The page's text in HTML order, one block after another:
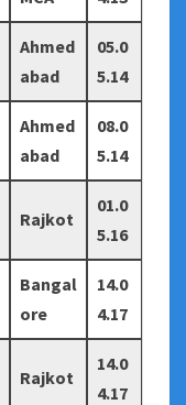
Ahmed
abad
05.0
5.14
Ahmed
abad
08.0
5.14
Rajkot
01.0
5.16
Bangal
ore
14.0
4.17
Rajkot
14.0
4.17